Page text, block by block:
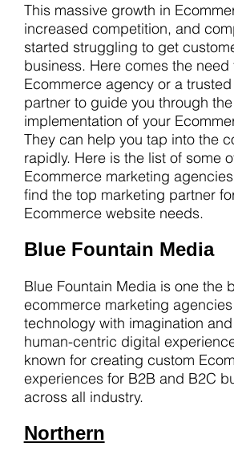
This massive growth in
increased competition, and
started struggling to get
business. Here comes the need
Ecommerce agency or a
partner to guide you through
implementation of your
They can help you tap into the
rapidly. Here is the list of some
Ecommerce marketing
find the top marketing partner
Ecommerce website needs.
Blue Fountain Media
Blue Fountain Media is one the
ecommerce marketing
technology with imagination
human-centric digital
known for creating custom
experiences for B2B and B2C
across all industry.
Northern